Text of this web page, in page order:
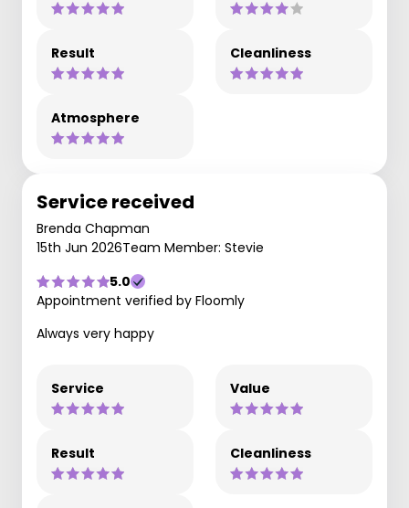
Result Cleanliness
Atmosphere
Service received
Brenda Chapman
15th Jun 2026Team Member: Stevie
5.0
Appointment verified by Floomly
Always very happy
Service Value
Result Cleanliness